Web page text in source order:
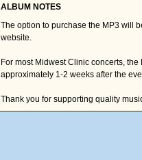
ALBUM NOTES
The option to purchase the MP3 will
website.
For most Midwest Clinic concerts,
approximately 1-2 weeks after the
Thank you for supporting quality